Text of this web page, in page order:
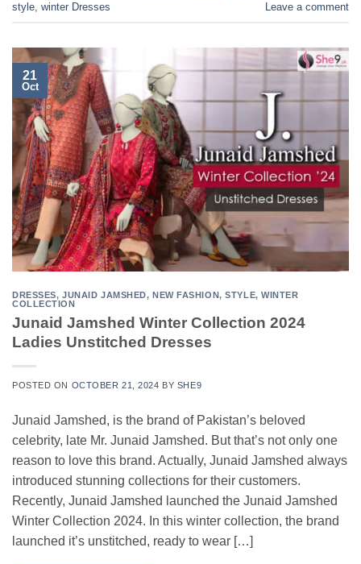
style, winter Dresses Leave a comment
21
Oct
DRESSES,JUNAID JAMSHED, NEW FASHION,STYLE,WINTER
COLLECTION
Junaid Jamshed Winter Collection 2024
Ladies Unstitched Dresses
POSTED ON OCTOBER 21, 2024 BY SHE9
Junaid Jamshed, is the brand of Pakistan’s beloved
celebrity, late Mr. Junaid Jamshed. But that’s not only one
reason to love this brand. Actually, Junaid Jamshed always
introduced stunning collections for their customers.
Recently, Junaid Jamshed launched the Junaid Jamshed
Winter Collection 2024. In this winter collection, the brand
launched it’s unstitched, ready to wear […]